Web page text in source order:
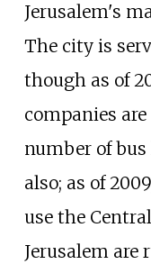
Jerusalem's
The city is
though as of
companies
number of
also; as of
use the
Jerusalem are